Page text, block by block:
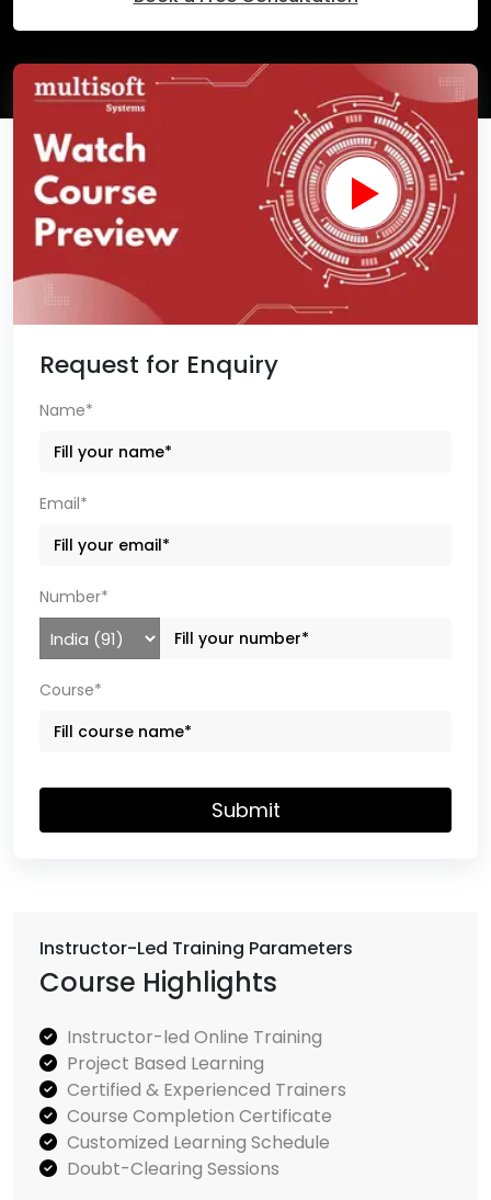
Instructor-Led Training Parameters
Course Highlights
Instructor-led Online Training
Project Based Learning
Certified & Experienced Trainers
Course Completion Certificate
Customized Learning Schedule
Doubt-Clearing Sessions
Request for Enquiry
Name*
Email*
Number*
Course*
Submit